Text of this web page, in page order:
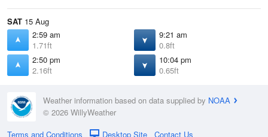
SAT 15 Aug
2:59 am
1.71ft
9:21 am
0.8ft
2:50 pm
2.16ft
10:04 pm
0.65ft
Weather information based on data supplied by NOAA
© 2026 WillyWeather
Terms and Conditions
Desktop Site Contact Us